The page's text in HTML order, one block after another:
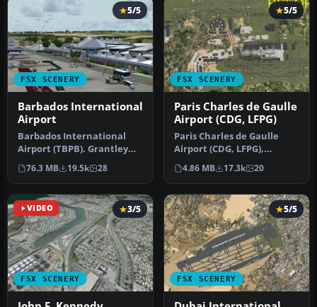
FSX SCENERY
5/5
Barbados International
Airport
Barbados International
Airport (TBPB). Grantley
Adams International
Airport f…
76.3 MB 19.5k 28
FSX SCENERY
5/5
Paris Charles de Gaulle
Airport (CDG, LFPG)
Paris Charles de Gaulle
Airport (CDG, LFPG),
France. The entire airport
has b…
4.86 MB 17.3k 20
VIDEO
FSX SCENERY
3/5
FSX SCENERY
5/5